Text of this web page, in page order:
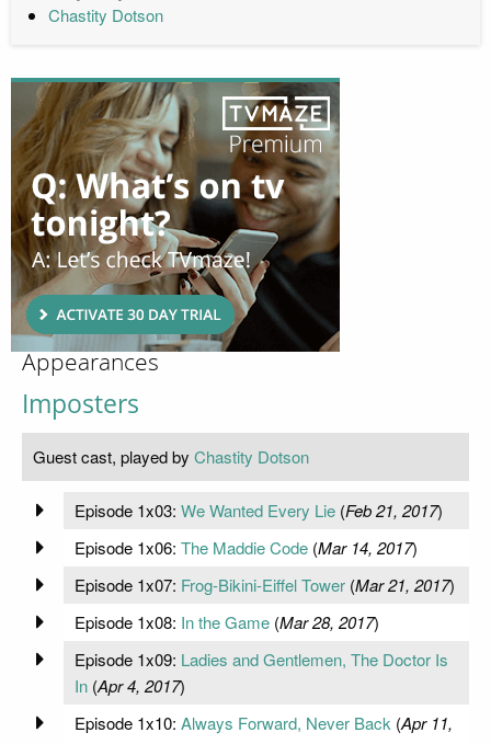
Chastity Dotson
Appearances
Imposters
Guest cast, played by Chastity Dotson
Episode 1x03: We Wanted Every Lie(Feb 21, 2017)
Episode 1x06: The Maddie Code(Mar 14, 2017)
Episode 1x07: Frog-Bikini-Eiffel Tower(Mar 21, 2017)
Episode 1x08: In the Game(Mar 28, 2017)
Episode 1x09: Ladies and Gentlemen, The Doctor Is
In(Apr 4, 2017)
Episode 1x10: Always Forward, Never Back (Apr 11,